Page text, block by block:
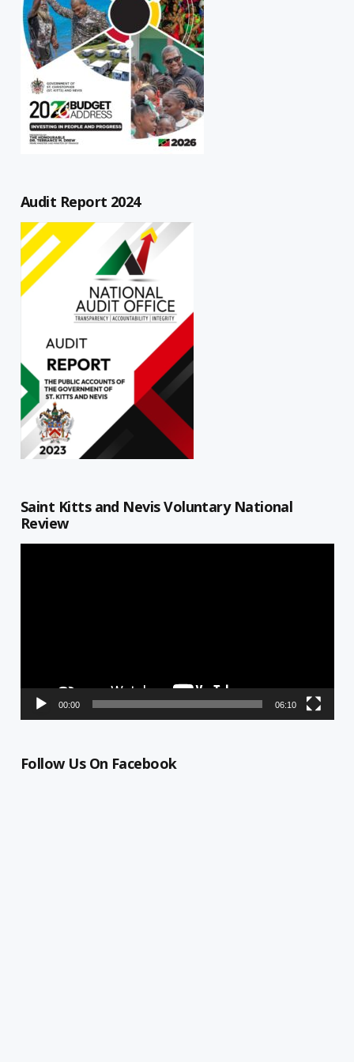
Audit Report 2024
Saint Kitts and Nevis Voluntary National
Review
00:00 06:10
Follow Us On Facebook